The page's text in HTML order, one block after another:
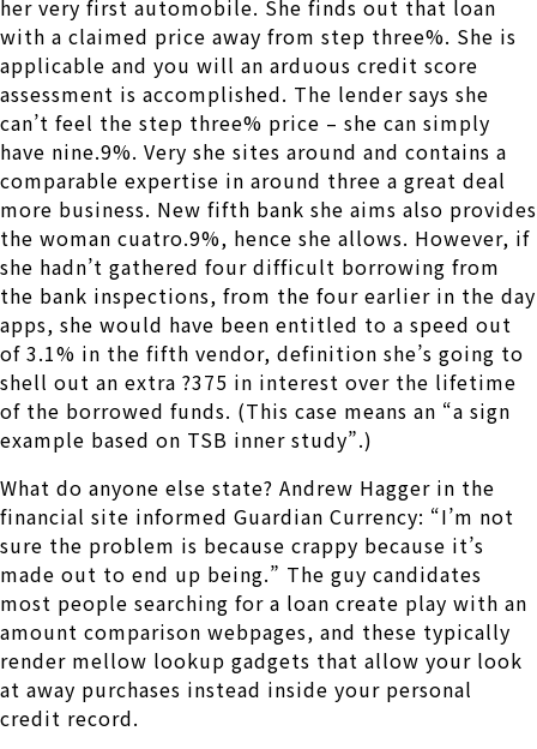
her very first automobile. She finds out that loan
with a claimed price away from step three%. She is
applicable and you will an arduous credit score
assessment is accomplished. The lender says she
can’t feel the step three% price – she can simply
have nine.9%. Very she sites around and contains a
comparable expertise in around three a great deal
more business. New fifth bank she aims also provides
the woman cuatro.9%, hence she allows. However, if
she hadn’t gathered four difficult borrowing from
the bank inspections, from the four earlier in the day
apps, she would have been entitled to a speed out
of 3.1% in the fifth vendor, definition she’s going to
shell out an extra ?375 in interest over the lifetime
of the borrowed funds. (This case means an “a sign
example based on TSB inner study”.)
What do anyone else state? Andrew Hagger in the
financial site informed Guardian Currency: “I’m not
sure the problem is because crappy because it’s
made out to end up being.” The guy candidates
most people searching for a loan create play with an
amount comparison webpages, and these typically
render mellow lookup gadgets that allow your look
at away purchases instead inside your personal
credit record.